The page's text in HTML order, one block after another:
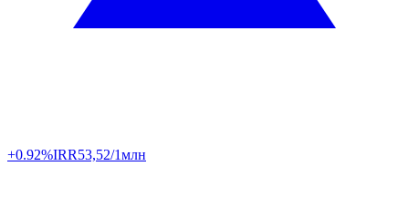
+0.92%IRR53,52/1млн